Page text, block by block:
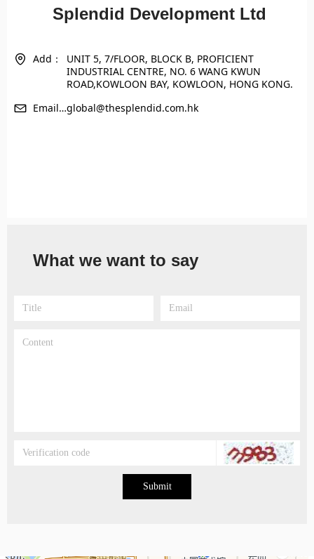
Add：
UNIT 5, 7/FLOOR, BLOCK B, PROFICIENT
INDUSTRIAL CENTRE, NO. 6 WANG KWUN
ROAD,KOWLOON BAY, KOWLOON, HONG KONG.
Email：
global@thesplendid.com.hk
Splendid Development Ltd
Submit
What we want to say